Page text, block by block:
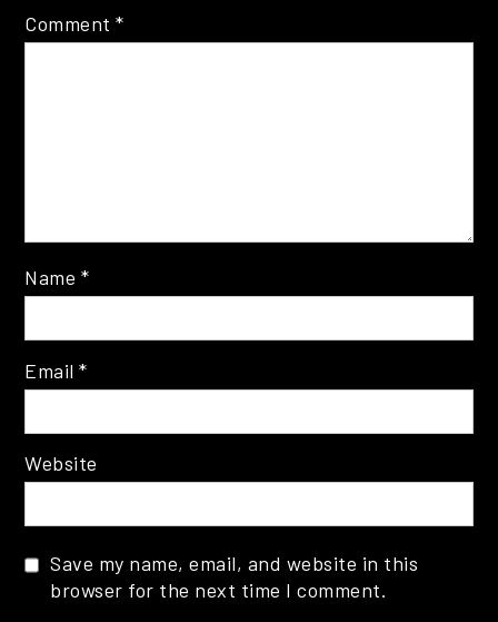
Comment*
Name *
Email*
Website
Save my name, email, and website in this
browser for the next time I comment.